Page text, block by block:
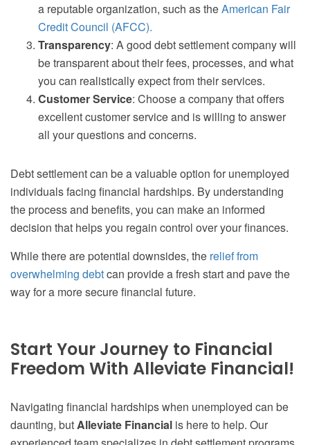
a reputable organization, such as theAmerican Fair
Credit Council (AFCC).
Transparency: A good debt settlement company will
be transparent about their fees, processes, and what
you can realistically expect from their services.
Customer Service: Choose a company that offers
excellent customer service and is willing to answer
all your questions and concerns.
Debt settlement can be a valuable option for unemployed
individuals facing financial hardships. By understanding
the process and benefits, you can make an informed
decision that helps you regain control over your finances.
While there are potential downsides, the relief from
overwhelming debtcan provide a fresh start and pave the
way for a more secure financial future.
Start Your Journey to Financial
Freedom With Alleviate Financial!
Navigating financial hardships when unemployed can be
daunting, butAlleviate Financial is here to help. Our